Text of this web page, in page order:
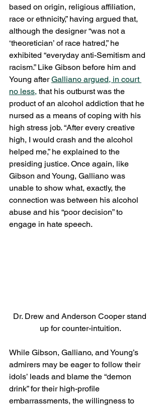
based on origin, religious affiliation,
race or ethnicity,” having argued that,
although the designer “was not a
‘theoretician’ of race hatred,” he
exhibited “everyday anti-Semitism and
racism.” Like Gibson before him and
Young after Galliano argued, in court
no less, that his outburst was the
product of an alcohol addiction that he
nursed as a means of coping with his
high stress job. “After every creative
high, I would crash and the alcohol
helped me,” he explained to the
presiding justice. Once again, like
Gibson and Young, Galliano was
unable to show what, exactly, the
connection was between his alcohol
abuse and his “poor decision” to
engage in hate speech.
Dr. Drew and Anderson Cooper stand
up for counter-intuition.
While Gibson, Galliano, and Young’s
admirers may be eager to follow their
idols’ leads and blame the “demon
drink” for their high-profile
embarrassments, the willingness to